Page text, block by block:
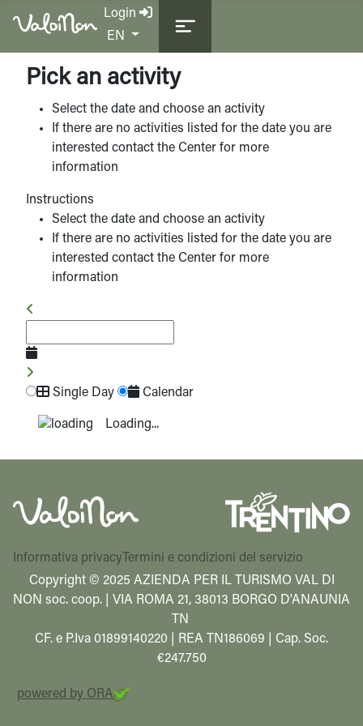
Login
Select your language
EN
Pick an activity
Select the date and choose an activity
If there are no activities listed for the date you are
interested contact the Center for more
information
Instructions
Select the date and choose an activity
If there are no activities listed for the date you are
interested contact the Center for more
information
Single Day Calendar
Loading...
Informativa privacy Termini e condizioni del servizio
Copyright © 2025 AZIENDA PER IL TURISMO VAL DI
NON soc. coop. | VIA ROMA 21, 38013 BORGO D'ANAUNIA
TN
CF. e P.Iva 01899140220 | REA TN186069 | Cap. Soc.
€247.750
powered by ORA